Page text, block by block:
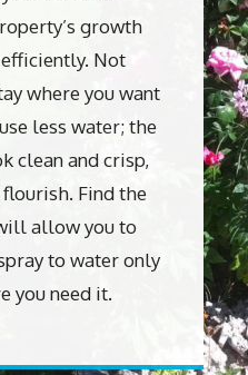
growth
Not
where you want
less water; the
clean and crisp,
Find the
allow you to
to water only
you need it.